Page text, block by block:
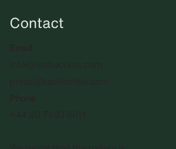
Contact